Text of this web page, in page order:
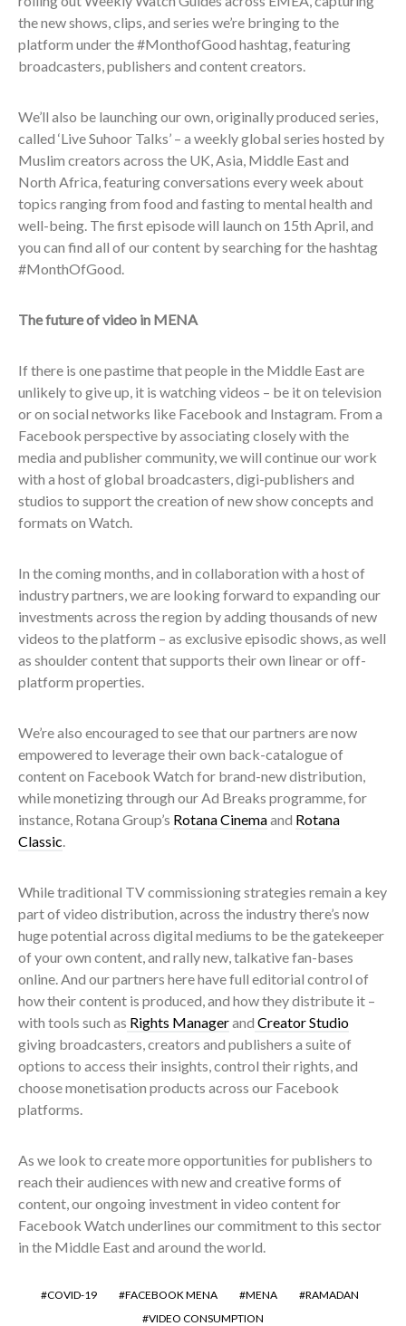
the new shows, clips, and series we’re bringing to the
platform under the #MonthofGood hashtag, featuring
broadcasters, publishers and content creators.
We’ll also be launching our own, originally produced series,
called ‘Live Suhoor Talks’ – a weekly global series hosted by
Muslim creators across the UK, Asia, Middle East and
North Africa, featuring conversations every week about
topics ranging from food and fasting to mental health and
well-being. The first episode will launch on 15th April, and
you can find all of our content by searching for the hashtag
#MonthOfGood.
The future of video in MENA
If there is one pastime that people in the Middle East are
unlikely to give up, it is watching videos – be it on television
or on social networks like Facebook and Instagram. From a
Facebook perspective by associating closely with the
media and publisher community, we will continue our work
with a host of global broadcasters, digi-publishers and
studios to support the creation of new show concepts and
formats on Watch.
In the coming months, and in collaboration with a host of
industry partners, we are looking forward to expanding our
investments across the region by adding thousands of new
videos to the platform – as exclusive episodic shows, as well
as shoulder content that supports their own linear or off-
platform properties.
We’re also encouraged to see that our partners are now
empowered to leverage their own back-catalogue of
content on Facebook Watch for brand-new distribution,
while monetizing through our Ad Breaks programme, for
instance, Rotana Group’s Rotana Cinemaand Rotana
Classic.
While traditional TV commissioning strategies remain a key
part of video distribution, across the industry there’s now
huge potential across digital mediums to be the gatekeeper
of your own content, and rally new, talkative fan-bases
online. And our partners here have full editorial control of
how their content is produced, and how they distribute it –
with tools such as Rights Managerand Creator Studio
giving broadcasters, creators and publishers a suite of
options to access their insights, control their rights, and
choose monetisation products across our Facebook
platforms.
As we look to create more opportunities for publishers to
reach their audiences with new and creative forms of
content, our ongoing investment in video content for
Facebook Watch underlines our commitment to this sector
in the Middle East and around the world.
COVID-19 FACEBOOK MENA MENA
RAMADAN
VIDEO CONSUMPTION